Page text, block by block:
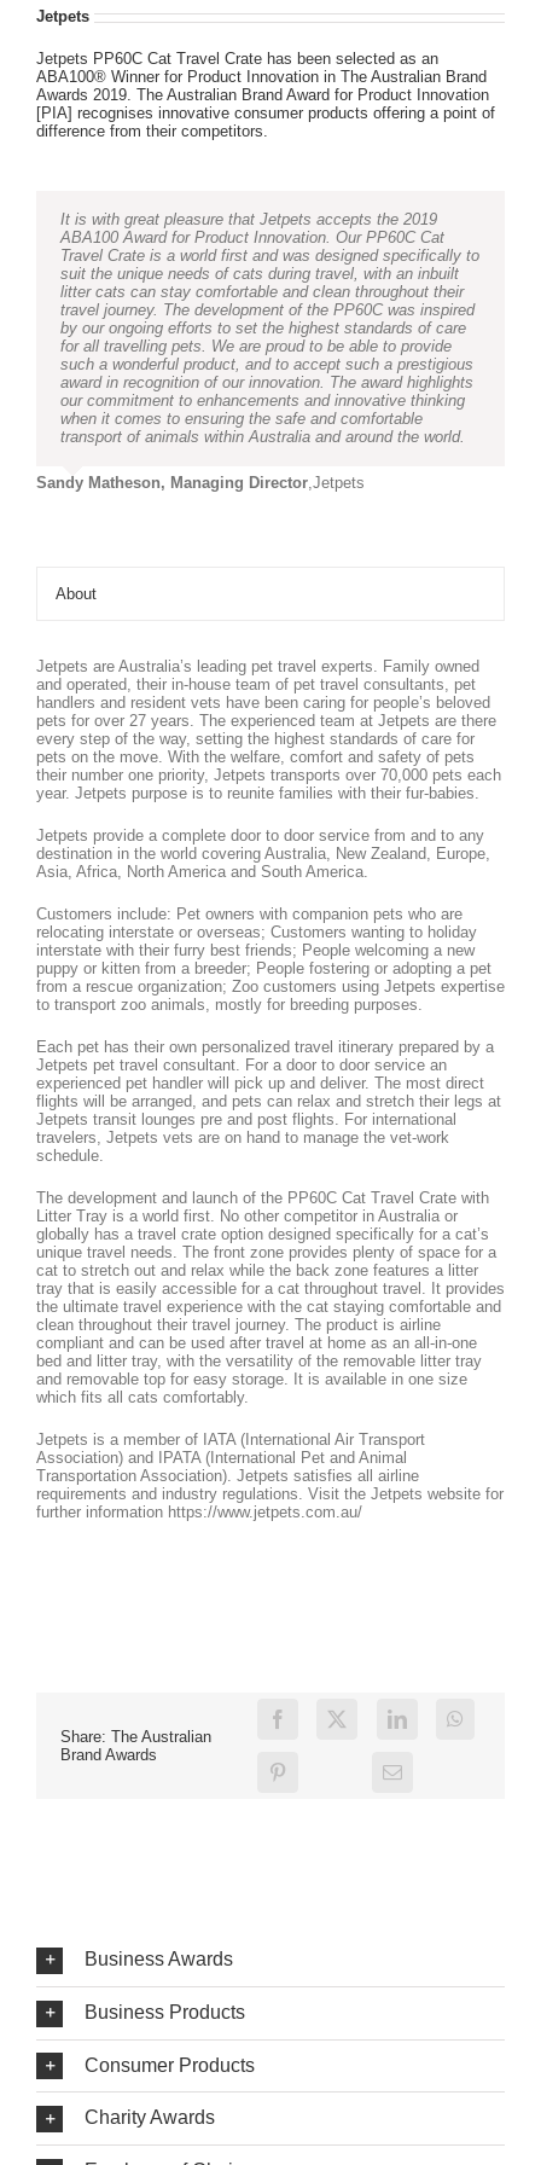
Jetpets
Jetpets PP60C Cat Travel Crate has been selected as an
ABA100® Winner for Product Innovation in The Australian Brand
Awards 2019. The Australian Brand Award for Product Innovation
[PIA] recognises innovative consumer products offering a point of
difference from their competitors.
It is with great pleasure that Jetpets accepts the 2019
ABA100 Award for Product Innovation. Our PP60C Cat
Travel Crate is a world first and was designed specifically to
suit the unique needs of cats during travel, with an inbuilt
litter cats can stay comfortable and clean throughout their
travel journey. The development of the PP60C was inspired
by our ongoing efforts to set the highest standards of care
for all travelling pets. We are proud to be able to provide
such a wonderful product, and to accept such a prestigious
award in recognition of our innovation. The award highlights
our commitment to enhancements and innovative thinking
when it comes to ensuring the safe and comfortable
transport of animals within Australia and around the world.
Sandy Matheson, Managing Director,Jetpets
About
Jetpets are Australia’s leading pet travel experts. Family owned
and operated, their in-house team of pet travel consultants, pet
handlers and resident vets have been caring for people’s beloved
pets for over 27 years. The experienced team at Jetpets are there
every step of the way, setting the highest standards of care for
pets on the move. With the welfare, comfort and safety of pets
their number one priority, Jetpets transports over 70,000 pets each
year. Jetpets purpose is to reunite families with their fur-babies.
Jetpets provide a complete door to door service from and to any
destination in the world covering Australia, New Zealand, Europe,
Asia, Africa, North America and South America.
Customers include: Pet owners with companion pets who are
relocating interstate or overseas; Customers wanting to holiday
interstate with their furry best friends; People welcoming a new
puppy or kitten from a breeder; People fostering or adopting a pet
from a rescue organization; Zoo customers using Jetpets expertise
to transport zoo animals, mostly for breeding purposes.
Each pet has their own personalized travel itinerary prepared by a
Jetpets pet travel consultant. For a door to door service an
experienced pet handler will pick up and deliver. The most direct
flights will be arranged, and pets can relax and stretch their legs at
Jetpets transit lounges pre and post flights. For international
travelers, Jetpets vets are on hand to manage the vet-work
schedule.
The development and launch of the PP60C Cat Travel Crate with
Litter Tray is a world first. No other competitor in Australia or
globally has a travel crate option designed specifically for a cat’s
unique travel needs. The front zone provides plenty of space for a
cat to stretch out and relax while the back zone features a litter
tray that is easily accessible for a cat throughout travel. It provides
the ultimate travel experience with the cat staying comfortable and
clean throughout their travel journey. The product is airline
compliant and can be used after travel at home as an all-in-one
bed and litter tray, with the versatility of the removable litter tray
and removable top for easy storage. It is available in one size
which fits all cats comfortably.
Jetpets is a member of IATA (International Air Transport
Association) and IPATA (International Pet and Animal
Transportation Association). Jetpets satisfies all airline
requirements and industry regulations. Visit the Jetpets website for
further information https://www.jetpets.com.au/
Share: The Australian
Brand Awards
Business Awards
Business Products
Consumer Products
Charity Awards